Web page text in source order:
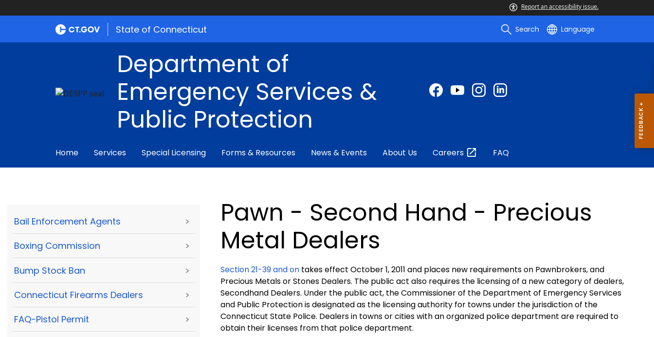
Report an accessibility issue.
State of Connecticut Search Language
Department of
Emergency Services &
Public Protection
Home Services Special Licensing Forms & Resources News & Events About Us Careers FAQ
Bail Enforcement Agents >
Boxing Commission >
Bump Stock Ban >
Connecticut Firearms Dealers >
FAQ-Pistol Permit >
Pawn - Second Hand - Precious
Metal Dealers
Section 21-39 and on takes effect October 1, 2011 and places new requirements on Pawnbrokers, and
Precious Metals or Stones Dealers. The public act also requires the licensing of a new category of dealers,
Secondhand Dealers. Under the public act, the Commissioner of the Department of Emergency Services
and Public Protection is designated as the licensing authority for towns under the jurisdiction of the
Connecticut State Police. Dealers in towns or cities with an organized police department are required to
obtain their licenses from that police department.